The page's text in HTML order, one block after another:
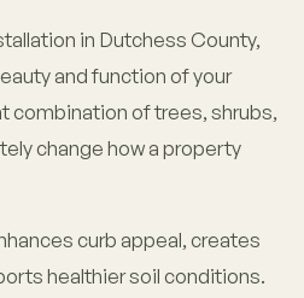
in Dutchess County,
and function of your
combination of trees, shrubs,
change how a property
curb appeal, creates
healthier soil conditions.